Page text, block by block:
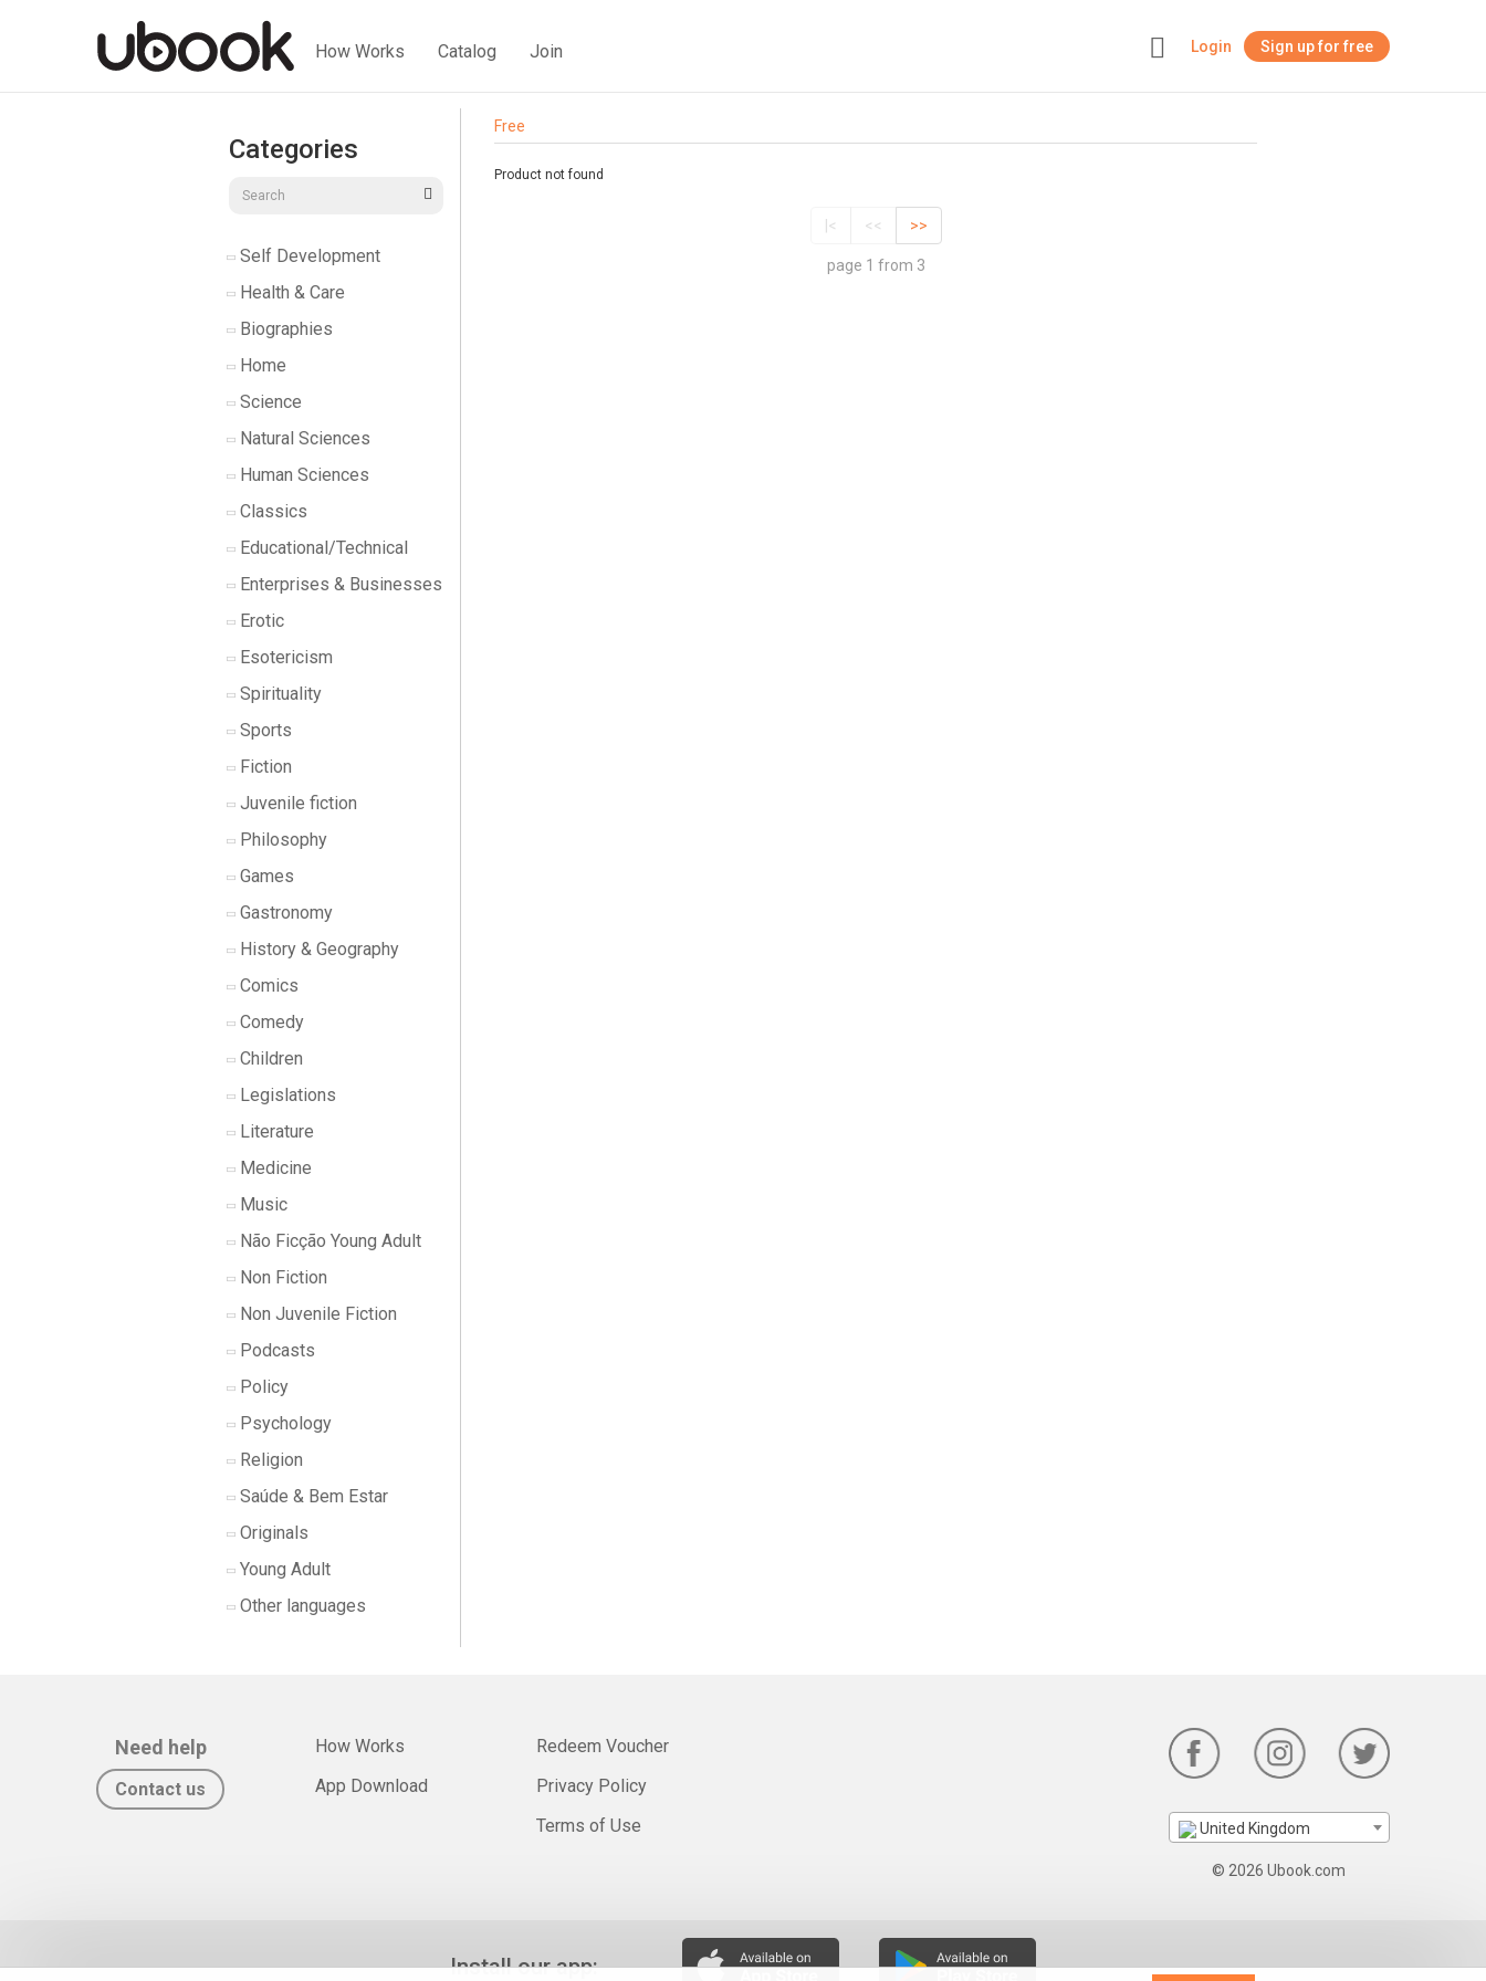
How Works Catalog Join Login Sign up for free
Categories
Self Development
Health & Care
Biographies
Home
Science
Natural Sciences
Human Sciences
Classics
Educational/Technical
Enterprises & Businesses
Erotic
Esotericism
Spirituality
Sports
Fiction
Juvenile fiction
Philosophy
Games
Gastronomy
History & Geography
Comics
Comedy
Children
Legislations
Literature
Medicine
Music
Não Ficção Young Adult
Non Fiction
Non Juvenile Fiction
Podcasts
Policy
Psychology
Religion
Saúde & Bem Estar
Originals
Young Adult
Other languages
Free
Product not found
|< << >>
page 1 from 3
Need help
Contact us
How Works
App Download
Redeem Voucher
Privacy Policy
Terms of Use
United Kingdom
© 2026 Ubook.com
Install our app: